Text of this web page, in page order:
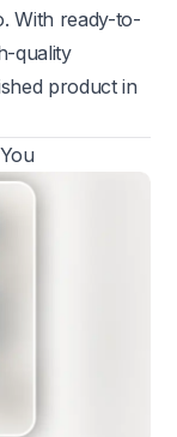
With ready-to-
quality
product in